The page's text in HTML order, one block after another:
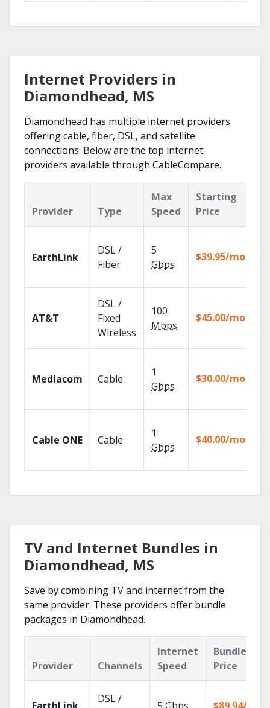
Internet Providers in
Diamondhead, MS
Diamondhead has multiple internet providers
offering cable, fiber, DSL, and satellite
connections. Below are the top internet
providers available through CableCompare.
Provider Type
Max
Speed
Starting
Price
EarthLink
DSL /
Fiber
5
Gbps
$39.95/mo
AT&T
DSL /
Fixed
Wireless
100
Mbps
$45.00/mo
Mediacom Cable
1
Gbps
$30.00/mo
Cable ONE Cable
1
Gbps
$40.00/mo
TV and Internet Bundles in
Diamondhead, MS
Save by combining TV and internet from the
same provider. These providers offer bundle
packages in Diamondhead.
Provider Channels
Internet
Speed
Bundle
Price
DSL /